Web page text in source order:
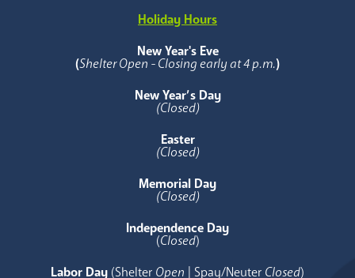
Holiday Hours
New Year's Eve
(Shelter Open - Closing early at 4 p.m.)
New Year’s Day
(Closed)
Easter
(Closed)
Memorial Day
(Closed)
Independence Day
(Closed)
Labor Day (Shelter Open | Spay/Neuter Closed)